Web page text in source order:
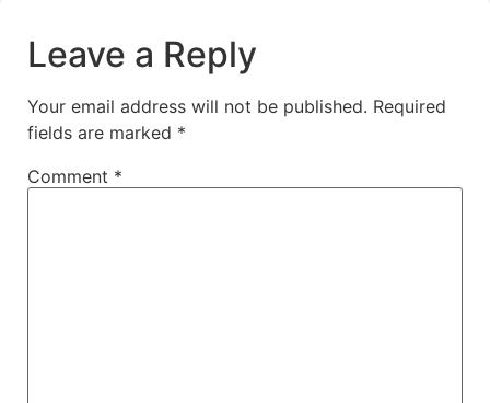
Leave a Reply
Your email address will not be published. Required
fields are marked *
Comment *